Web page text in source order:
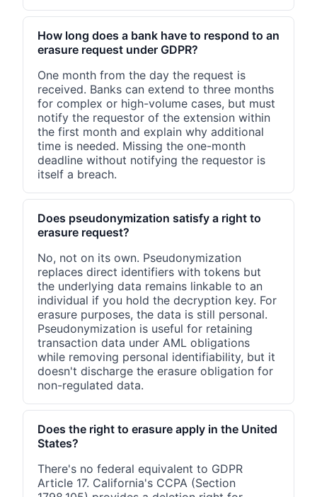
How long does a bank have to respond to an
erasure request under GDPR?
One month from the day the request is
received. Banks can extend to three months
for complex or high-volume cases, but must
notify the requestor of the extension within
the first month and explain why additional
time is needed. Missing the one-month
deadline without notifying the requestor is
itself a breach.
Does pseudonymization satisfy a right to
erasure request?
No, not on its own. Pseudonymization
replaces direct identifiers with tokens but
the underlying data remains linkable to an
individual if you hold the decryption key. For
erasure purposes, the data is still personal.
Pseudonymization is useful for retaining
transaction data under AML obligations
while removing personal identifiability, but it
doesn't discharge the erasure obligation for
non-regulated data.
Does the right to erasure apply in the United
States?
There's no federal equivalent to GDPR
Article 17. California's CCPA (Section